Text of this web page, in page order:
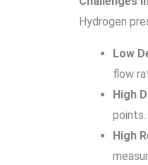
Hydrogen
Low
flow
High
points.
High